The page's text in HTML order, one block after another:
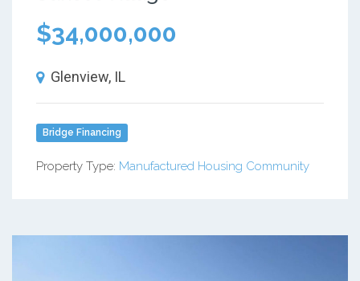
$34,000,000
Glenview, IL
Bridge Financing
Property Type: Manufactured Housing Community